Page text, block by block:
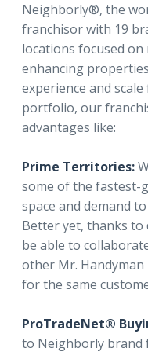
Neighborly®, the
franchisor with 19
locations focused
enhancing
experience and
portfolio, our
advantages like:
Prime Territories:
some of the fastest-
space and demand
Better yet, thanks to
be able to
other Mr.
for the same
ProTradeNet®
to Neighborly brand